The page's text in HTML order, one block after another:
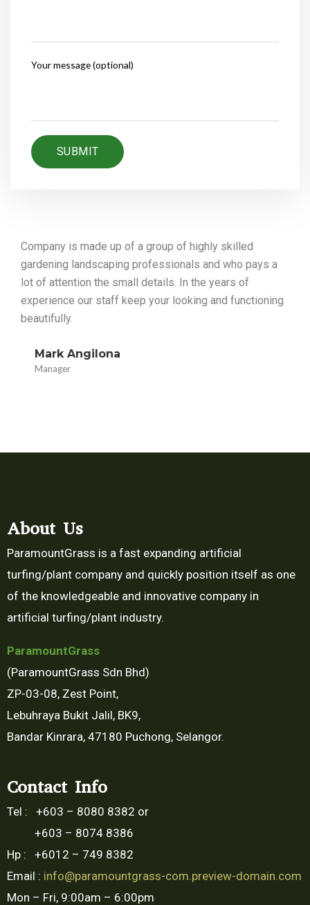
Your message (optional)
Company is made up of a group of highly skilled
gardening landscaping professionals and who pays a
lot of attention the small details. In the years of
experience our staff keep your looking and functioning
beautifully.
Mark Angilona
Manager
About Us
ParamountGrass is a fast expanding artificial
turfing/plant company and quickly position itself as one
of the knowledgeable and innovative company in
artificial turfing/plant industry.
ParamountGrass
(ParamountGrass Sdn Bhd)
ZP-03-08, Zest Point,
Lebuhraya Bukit Jalil, BK9,
Bandar Kinrara, 47180 Puchong, Selangor.
Contact Info
Tel : +603 – 8080 8382 or
+603 – 8074 8386
Hp : +6012 – 749 8382
Email : info@paramountgrass-com.preview-domain.com
Mon – Fri, 9:00am – 6:00pm